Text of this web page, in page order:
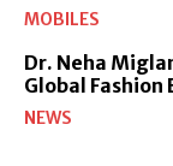
MOBILES
Dr. Neha
Global Fashion
NEWS